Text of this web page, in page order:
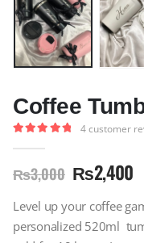
Coffee
4customer
₨3,000 ₨2,400
Level up your coffee
personalized 520ml